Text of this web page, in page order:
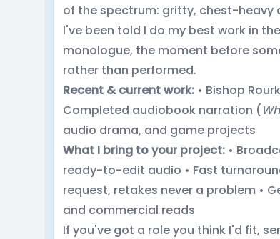
of the spectrum: gritty, chest-
I've been told I do my best work in
monologue, the moment before
rather than performed.
Recent & current work: • Bishop
Completed audiobook narration (
audio drama, and game projects
What I bring to your project: •
ready-to-edit audio • Fast
request, retakes never a problem •
and commercial reads
If you've got a role you think I'd fit,